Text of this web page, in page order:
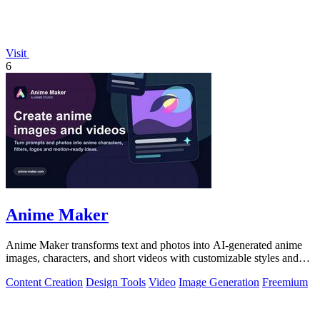
Visit
6
Anime Maker
Anime Maker transforms text and photos into AI-generated anime
images, characters, and short videos with customizable styles and
Content Creation Design Tools Video Image Generation Freemium